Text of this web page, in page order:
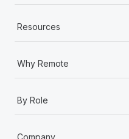
Resources
Why Remote
By Role
Company